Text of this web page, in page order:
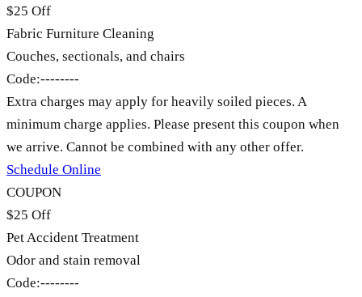
$25 Off
Fabric Furniture Cleaning
Couches, sectionals, and chairs
Code:--------
Extra charges may apply for heavily soiled pieces. A
minimum charge applies. Please present this coupon when
we arrive. Cannot be combined with any other offer.
Schedule Online
COUPON
$25 Off
Pet Accident Treatment
Odor and stain removal
Code:--------